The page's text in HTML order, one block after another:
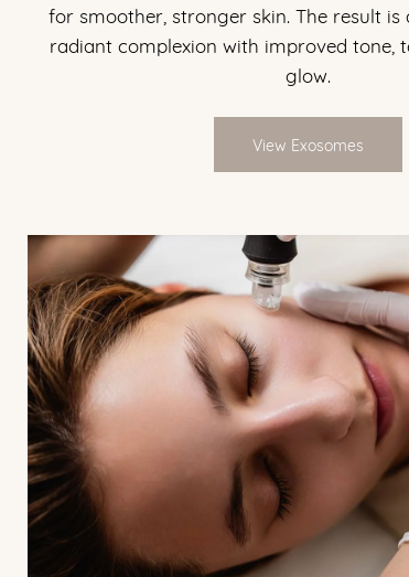
for smoother, stronger skin. The result is
radiant complexion with improved tone,
glow.
View Exosomes